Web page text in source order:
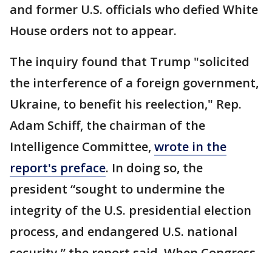
and former U.S. officials who defied White
House orders not to appear.
The inquiry found that Trump "solicited
the interference of a foreign government,
Ukraine, to benefit his reelection," Rep.
Adam Schiff, the chairman of the
Intelligence Committee, wrote in the
report's preface. In doing so, the
president “sought to undermine the
integrity of the U.S. presidential election
process, and endangered U.S. national